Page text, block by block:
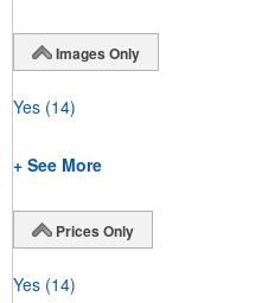
Images Only
Yes (14)
+ See More
Prices Only
Yes (14)